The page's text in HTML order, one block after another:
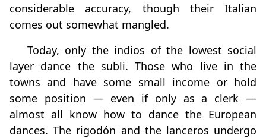
considerable accuracy, though their Italian
comes out somewhat mangled.
Today, only the indios of the lowest social
layer dance the subli. Those who live in the
towns and have some small income or hold
some position — even if only as a clerk —
almost all know how to dance the European
dances. The rigodón and the lanceros undergo